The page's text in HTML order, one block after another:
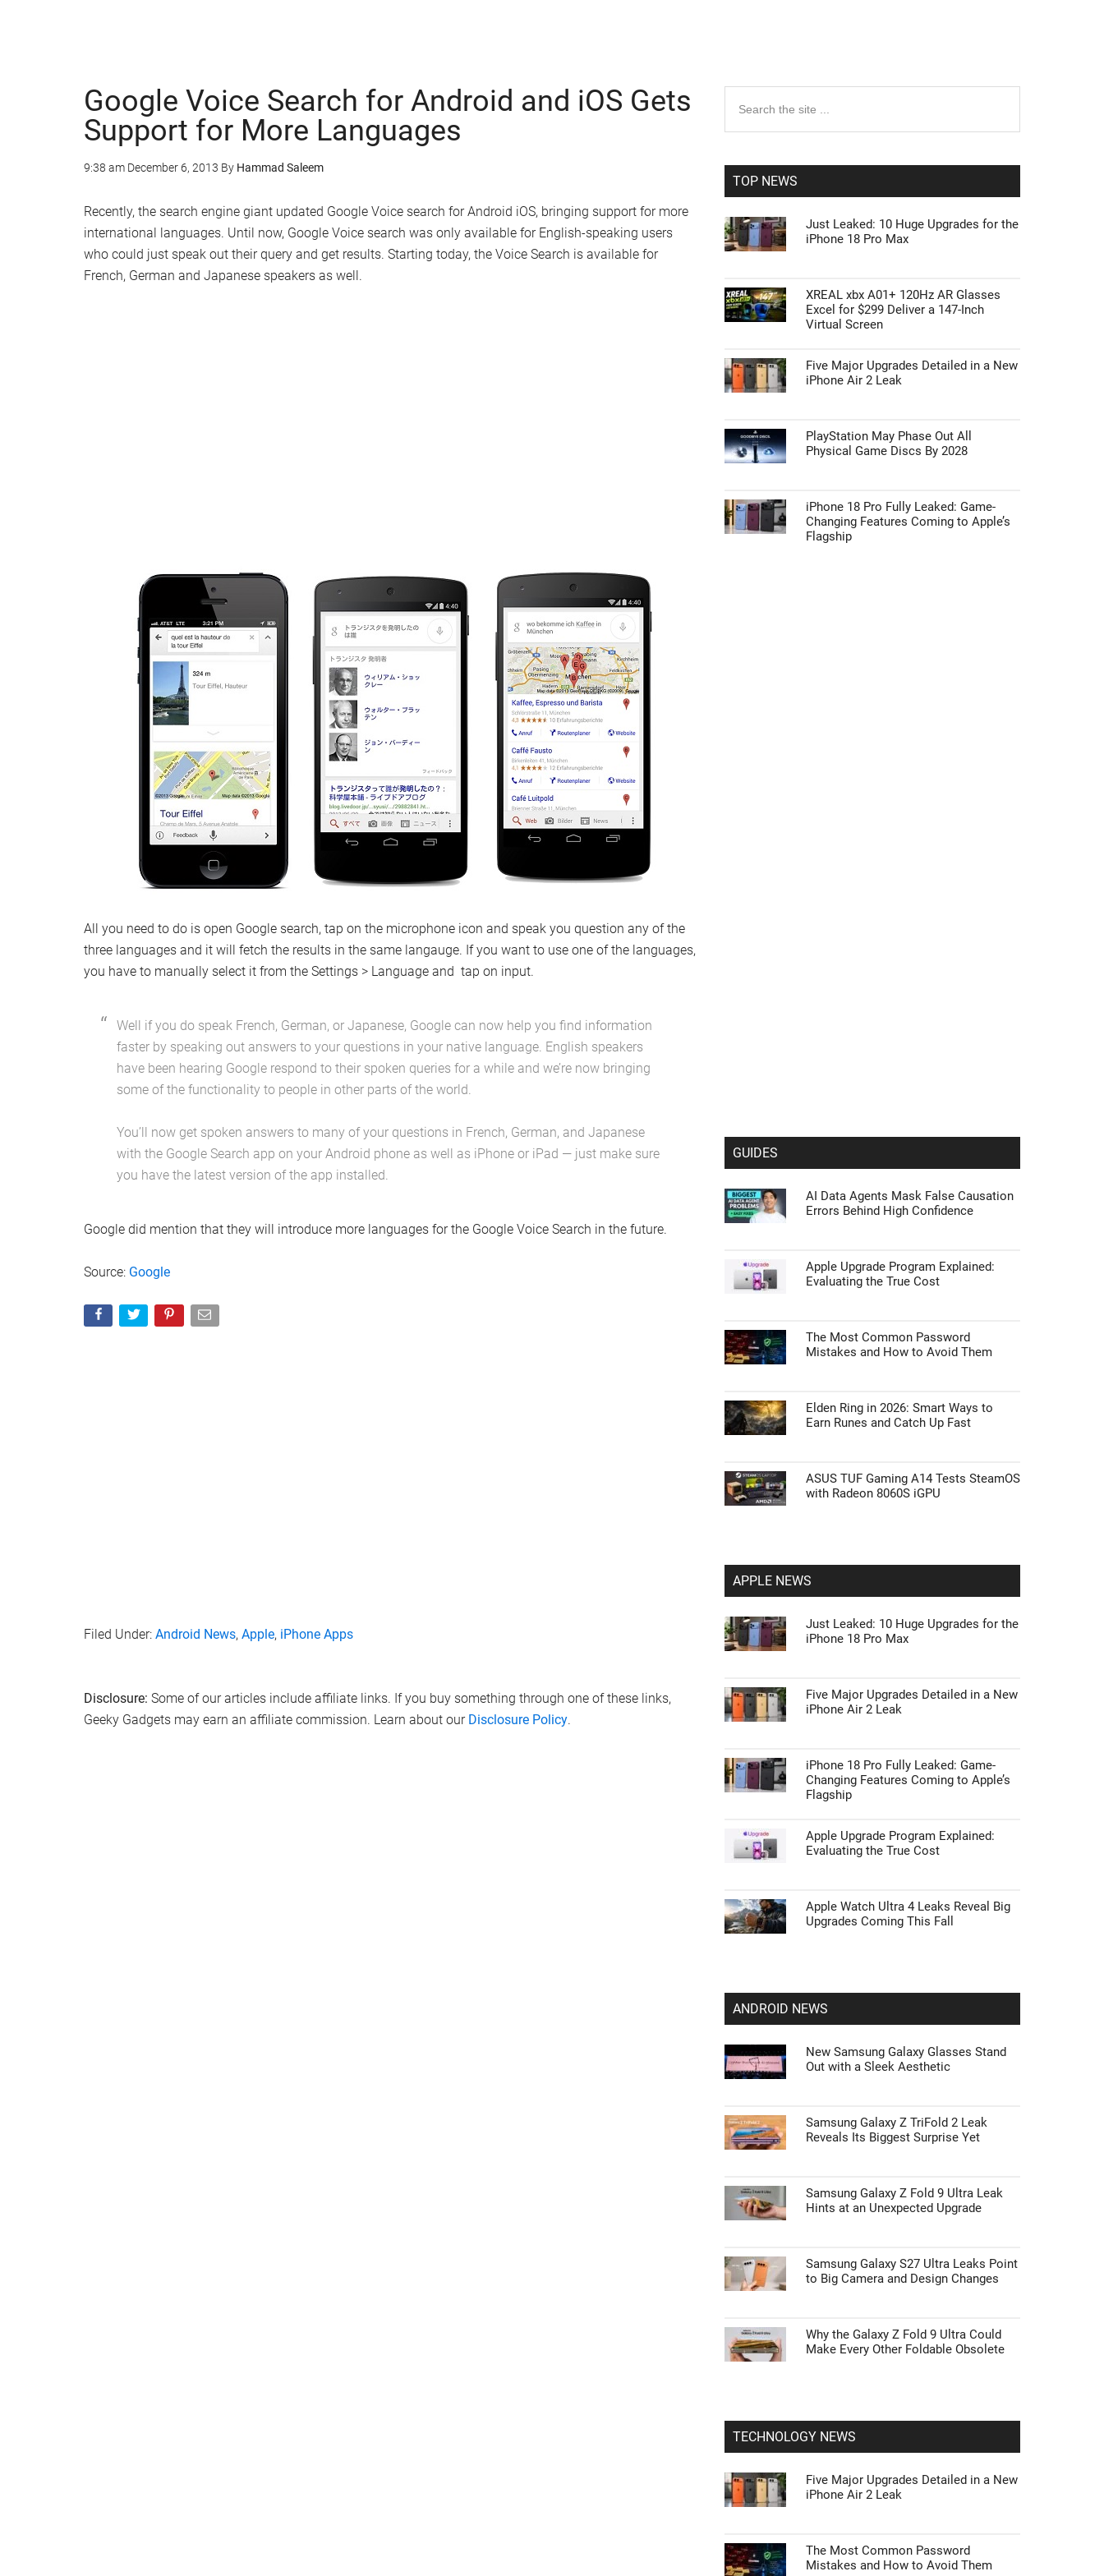
Google Voice Search for Android and iOS Gets
Support for More Languages
9:38 am December 6, 2013 By Hammad Saleem
Recently, the search engine giant updated Google Voice search for Android iOS, bringing support for more
international languages. Until now, Google Voice search was only available for English-speaking users
who could just speak out their query and get results. Starting today, the Voice Search is available for
French, German and Japanese speakers as well.
All you need to do is open Google search, tap on the microphone icon and speak you question any of the
three languages and it will fetch the results in the same langauge. If you want to use one of the languages,
you have to manually select it from the Settings > Language and tap on input.
Well if you do speak French, German, or Japanese, Google can now help you find information
faster by speaking out answers to your questions in your native language. English speakers
have been hearing Google respond to their spoken queries for a while and we’re now bringing
some of the functionality to people in other parts of the world.
You’ll now get spoken answers to many of your questions in French, German, and Japanese
with the Google Search app on your Android phone as well as iPhone or iPad — just make sure
you have the latest version of the app installed.
Google did mention that they will introduce more languages for the Google Voice Search in the future.
Source: Google
Filed Under: Android News, Apple, iPhone Apps
Disclosure: Some of our articles include affiliate links. If you buy something through one of these links,
Geeky Gadgets may earn an affiliate commission. Learn about our Disclosure Policy.
Primary
Sidebar
the
TOP NEWS
Just Leaked: 10 Huge Upgrades for the
iPhone 18 Pro Max
XREAL xbx A01+ 120Hz AR Glasses
Excel for $299 Deliver a 147-Inch
Virtual Screen
Five Major Upgrades Detailed in a New
iPhone Air 2 Leak
PlayStation May Phase Out All
Physical Game Discs By 2028
iPhone 18 Pro Fully Leaked: Game-
Changing Features Coming to Apple’s
Flagship
GUIDES
AI Data Agents Mask False Causation
Errors Behind High Confidence
Apple Upgrade Program Explained:
Evaluating the True Cost
The Most Common Password
Mistakes and How to Avoid Them
Elden Ring in 2026: Smart Ways to
Earn Runes and Catch Up Fast
ASUS TUF Gaming A14 Tests SteamOS
with Radeon 8060S iGPU
APPLE NEWS
Just Leaked: 10 Huge Upgrades for the
iPhone 18 Pro Max
Five Major Upgrades Detailed in a New
iPhone Air 2 Leak
iPhone 18 Pro Fully Leaked: Game-
Changing Features Coming to Apple’s
Flagship
Apple Upgrade Program Explained:
Evaluating the True Cost
Apple Watch Ultra 4 Leaks Reveal Big
Upgrades Coming This Fall
ANDROID NEWS
New Samsung Galaxy Glasses Stand
Out with a Sleek Aesthetic
Samsung Galaxy Z TriFold 2 Leak
Reveals Its Biggest Surprise Yet
Samsung Galaxy Z Fold 9 Ultra Leak
Hints at an Unexpected Upgrade
Samsung Galaxy S27 Ultra Leaks Point
to Big Camera and Design Changes
Why the Galaxy Z Fold 9 Ultra Could
Make Every Other Foldable Obsolete
TECHNOLOGY NEWS
Five Major Upgrades Detailed in a New
iPhone Air 2 Leak
The Most Common Password
Mistakes and How to Avoid Them